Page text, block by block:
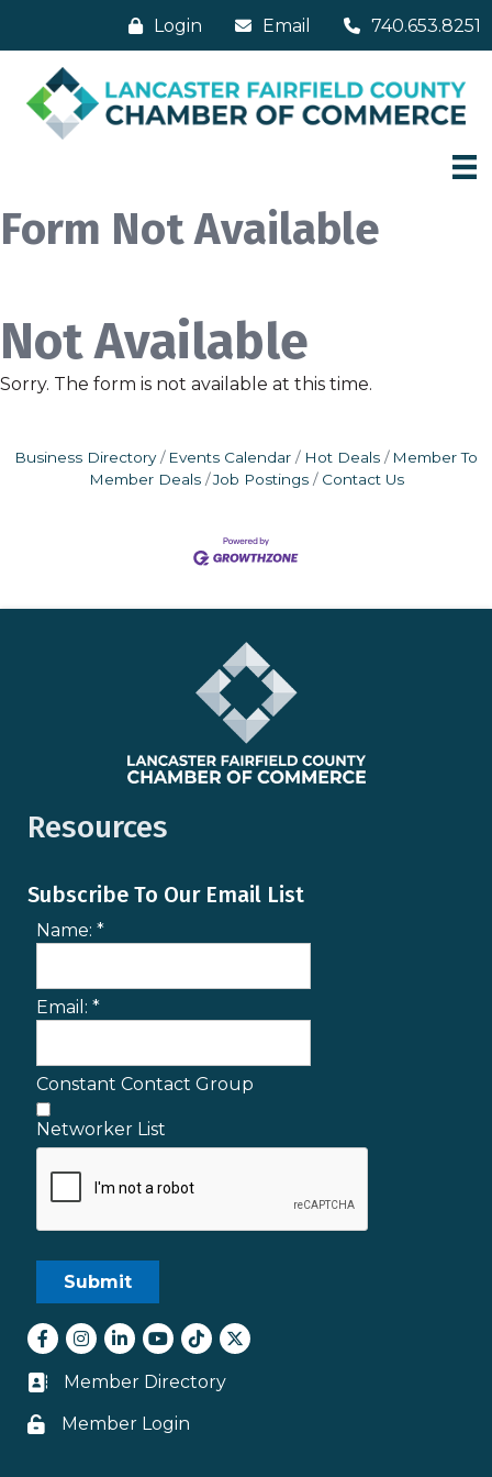
Login Email 740.653.8251
Form Not Available
Not Available
Sorry. The form is not available at this time.
Business Directory Events Calendar Hot Deals
Member To
Member Deals
Job Postings Contact Us
Resources
Subscribe To Our Email List
Name: *
Email: *
Constant Contact Group
Networker List
Facebook
Instagram
LinkedInyoutube
tiktokTwitter
Business card icon
Member Directory
Lock icon
Member Login